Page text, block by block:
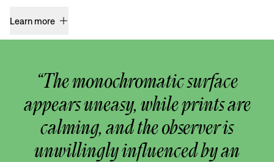
Learn more
“The monochromatic surface
appears uneasy, while prints are
calming, and the observer is
unwillingly influenced by an